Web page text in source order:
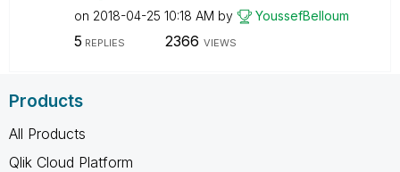
on ‎2018-04-25 10:18 AM by YoussefBelloum
5 REPLIES 2366 VIEWS
Products
All Products
Qlik Cloud Platform